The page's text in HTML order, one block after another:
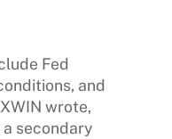
Fed
and
wrote,
secondary